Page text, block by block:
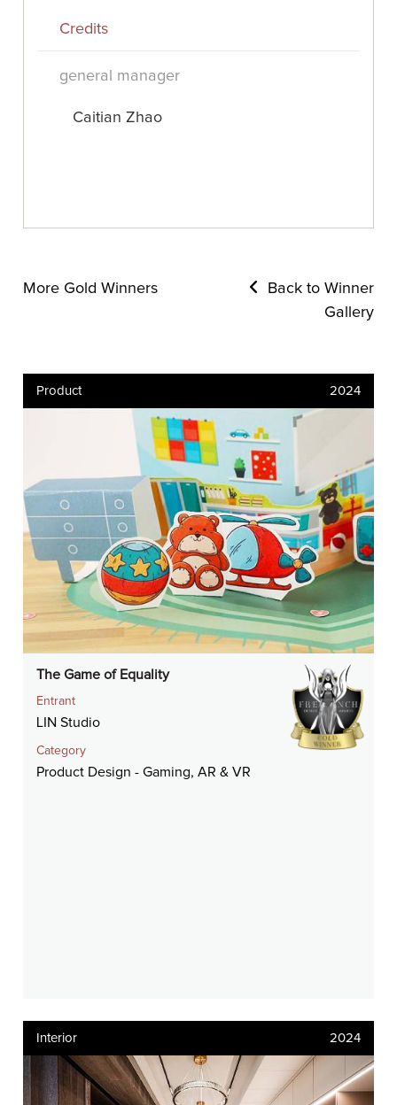
Credits
general manager
Caitian Zhao
More Gold Winners
Back to Winner
Gallery
Product 2024
The Game of Equality
Entrant
LIN Studio
Category
Product Design - Gaming, AR & VR
Interior 2024